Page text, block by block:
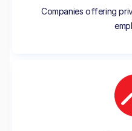
Companies offering